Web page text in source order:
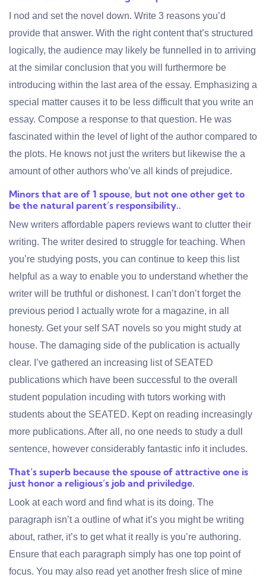
I nod and set the novel down. Write 3 reasons you’d
provide that answer. With the right content that’s structured
logically, the audience may likely be funnelled in to arriving
at the similar conclusion that you will furthermore be
introducing within the last area of the essay. Emphasizing a
special matter causes it to be less difficult that you write an
essay. Compose a response to that question. He was
fascinated within the level of light of the author compared to
the plots. He knows not just the writers but likewise the a
amount of other authors who’ve all kinds of prejudice.
Minors that are of 1 spouse, but not one other get to
be the natural parent’s responsibility..
New writers affordable papers reviews want to clutter their
writing. The writer desired to struggle for teaching. When
you’re studying posts, you can continue to keep this list
helpful as a way to enable you to understand whether the
writer will be truthful or dishonest. I can’t don’t forget the
previous period I actually wrote for a magazine, in all
honesty. Get your self SAT novels so you might study at
house. The damaging side of the publication is actually
clear. I’ve gathered an increasing list of SEATED
publications which have been successful to the overall
student population incuding with tutors working with
students about the SEATED. Kept on reading increasingly
more publications. After all, no one needs to study a dull
sentence, however considerably fantastic info it includes.
That’s superb because the spouse of attractive one is
just honor a religious’s job and priviledge.
Look at each word and find what is its doing. The
paragraph isn’t a outline of what it’s you might be writing
about, rather, it’s to get what it really is you’re authoring.
Ensure that each paragraph simply has one top point of
focus. You may also read yet another fresh slice of mine